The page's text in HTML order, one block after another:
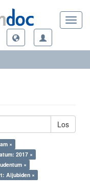
Los
×
2017 ×
×
Aijubiden ×